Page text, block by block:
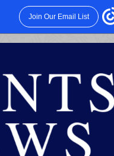
Join Our Email List